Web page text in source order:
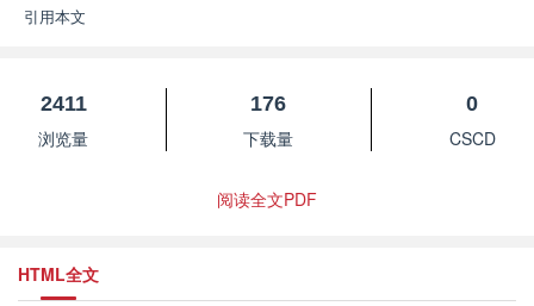
引用本文
2411
浏览量
176
下载量
0
CSCD
阅读全文PDF
HTML全文